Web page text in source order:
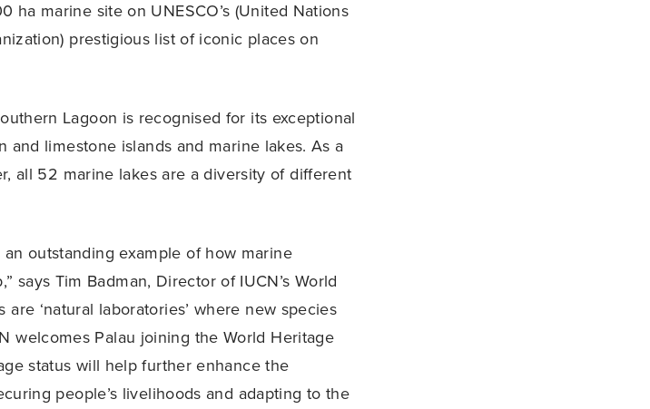
ha marine site on UNESCO’s (United Nations
prestigious list of iconic places on
Lagoon is recognised for its exceptional
limestone islands and marine lakes. As a
all 52 marine lakes are a diversity of different
outstanding example of how marine
says Tim Badman, Director of IUCN’s World
‘natural laboratories’ where new species
welcomes Palau joining the World Heritage
status will help further enhance the
people’s livelihoods and adapting to the